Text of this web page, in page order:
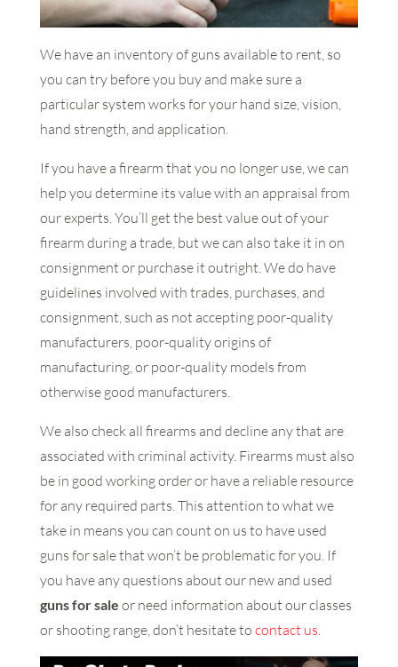
We have an inventory of guns available to rent, so
you can try before you buy and make sure a
particular system works for your hand size, vision,
hand strength, and application.
If you have a firearm that you no longer use, we can
help you determine its value with an appraisal from
our experts. You’ll get the best value out of your
firearm during a trade, but we can also take it in on
consignment or purchase it outright. We do have
guidelines involved with trades, purchases, and
consignment, such as not accepting poor-quality
manufacturers, poor-quality origins of
manufacturing, or poor-quality models from
otherwise good manufacturers.
We also check all firearms and decline any that are
associated with criminal activity. Firearms must also
be in good working order or have a reliable resource
for any required parts. This attention to what we
take in means you can count on us to have used
guns for sale that won’t be problematic for you. If
you have any questions about our new and used
guns for sale or need information about our classes
or shooting range, don’t hesitate to contact us.